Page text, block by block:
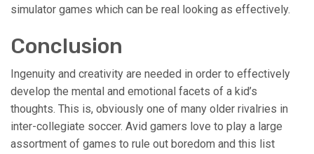
simulator games which can be real looking as effectively.
Conclusion
Ingenuity and creativity are needed in order to effectively
develop the mental and emotional facets of a kid’s
thoughts. This is, obviously one of many older rivalries in
inter-collegiate soccer. Avid gamers love to play a large
assortment of games to rule out boredom and this list